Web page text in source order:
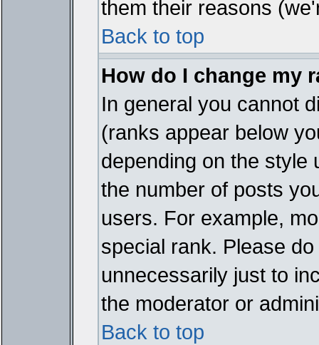
them their reasons
Back to top
How do I change my
In general you cannot
(ranks appear below
depending on the style
the number of posts
users. For example,
special rank. Please
unnecessarily just to
the moderator or
Back to top